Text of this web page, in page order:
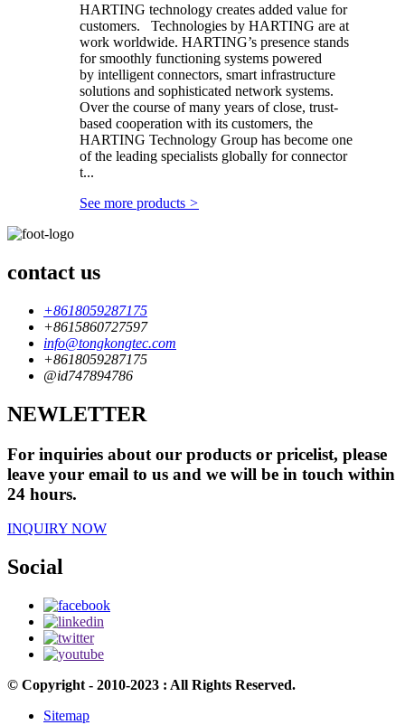
HARTING technology creates added value for
customers. Technologies by HARTING are at
work worldwide. HARTING’s presence stands
for smoothly functioning systems powered
by intelligent connectors, smart infrastructure
solutions and sophisticated network systems.
Over the course of many years of close, trust-
based cooperation with its customers, the
HARTING Technology Group has become one
of the leading specialists globally for connector
t...
See more products >
contact us
+8618059287175
+8615860727597
info@tongkongtec.com
+8618059287175
@id747894786
NEWLETTER
For inquiries about our products or pricelist, please
leave your email to us and we will be in touch within
24 hours.
INQUIRY NOW
Social
© Copyright - 2010-2023 : All Rights Reserved.
Sitemap